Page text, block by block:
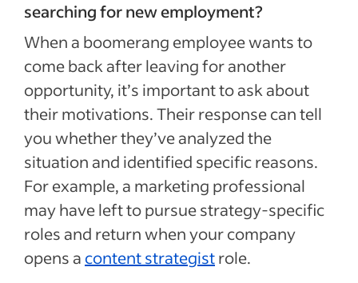
searching for new employment?
When a boomerang employee wants to
come back after leaving for another
opportunity, it’s important to ask about
their motivations. Their response can tell
you whether they’ve analyzed the
situation and identified specific reasons.
For example, a marketing professional
may have left to pursue strategy-specific
roles and return when your company
opens a content strategistrole.